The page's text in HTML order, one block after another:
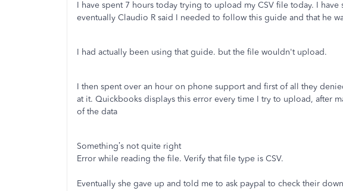
I have spent 7 hours today trying to upload my CSV file today. I
eventually Claudio R said I needed to follow this guide and that he
I had actually been using that guide. but the file wouldn't upload.
I then spent over an hour on phone support and first of all they
at it. Quickbooks displays this error every time I try to upload, after
of the data
Something’s not quite right
Error while reading the file. Verify that file type is CSV.
Eventually she gave up and told me to ask paypal to check their